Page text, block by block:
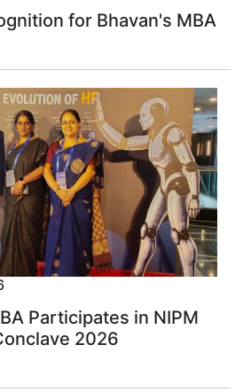
for Bhavan's MBA
Participates in NIPM
2026